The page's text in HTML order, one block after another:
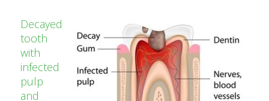
Decayed
tooth
with
infected
pulp
and